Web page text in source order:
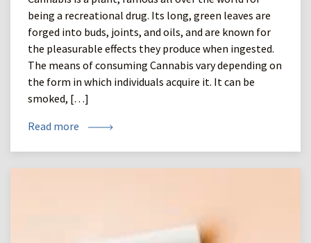
being a recreational drug. Its long, green leaves are
forged into buds, joints, and oils, and are known for
the pleasurable effects they produce when ingested.
The means of consuming Cannabis vary depending on
the form in which individuals acquire it. It can be
smoked, […]
Read more